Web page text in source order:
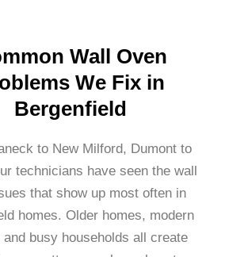
Wall Oven
We Fix in
Bergenfield
to New Milford, Dumont to
technicians have seen the wall
that show up most often in
homes. Older homes, modern
and busy households all create